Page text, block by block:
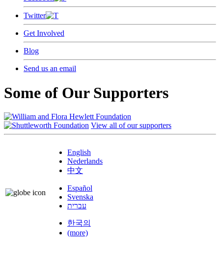
Twitter
Get Involved
Blog
Send us an email
Some of Our Supporters
View all of our supporters
English
Nederlands
中文
Español
Svenska
עברית
한국의
(more)